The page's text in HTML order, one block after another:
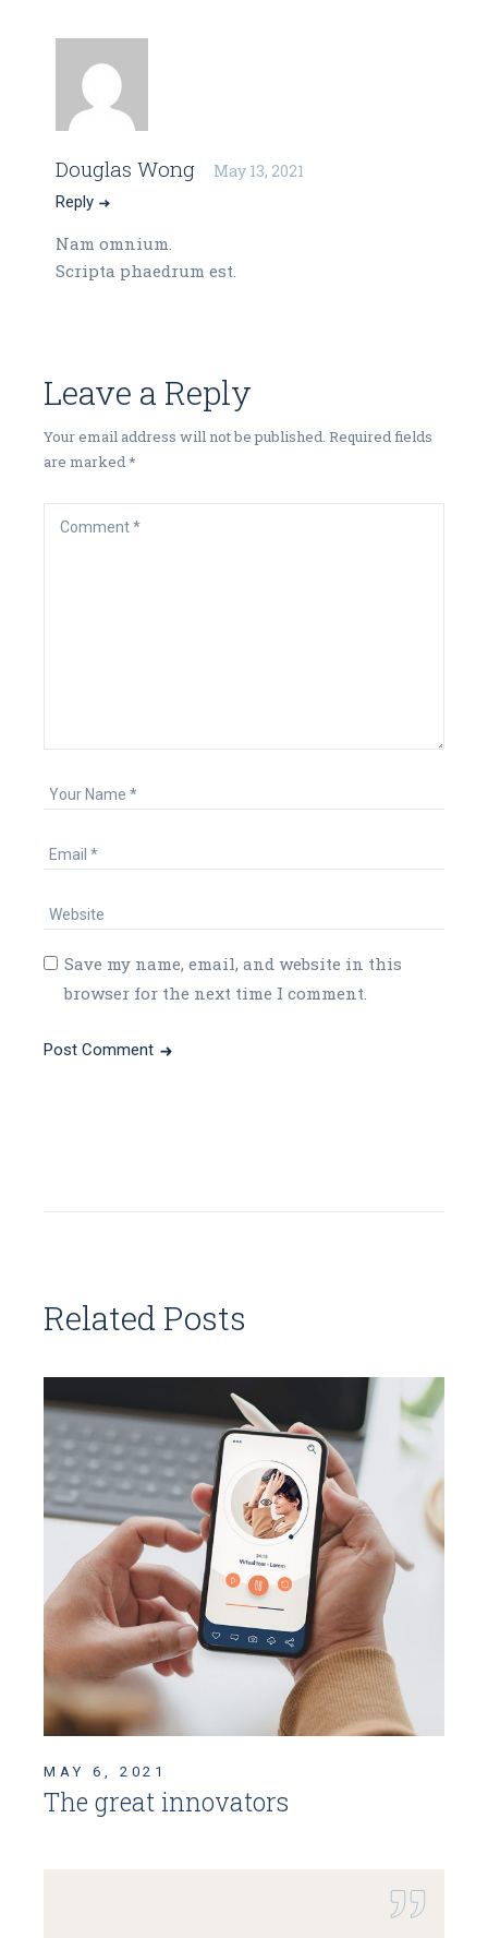
Douglas Wong May 13, 2021
Reply
Nam omnium.
Scripta phaedrum est.
Leave a Reply
Your email address will not be published. Required fields
are marked *
Save my name, email, and website in this
browser for the next time I comment.
Post Comment
Related Posts
MAY 6, 2021
The great innovators